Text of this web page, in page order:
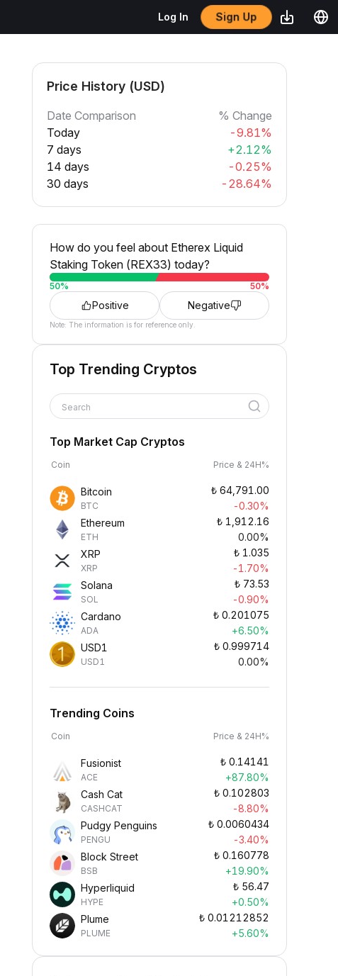
Log In Sign Up
Price History (USD)
Date Comparison
% Change
Today
-9.81%
7 days
+2.12%
14 days
-0.25%
30 days
-28.64%
How do you feel about Etherex Liquid
Staking Token (REX33) today?
50% 50%
Positive Negative
Note: The information is for reference only.
Top Trending Cryptos
Search
Top Market Cap Cryptos
Coin Price & 24H%
Bitcoin
BTC
₺ 64,791.00
-0.30%
Ethereum
ETH
₺ 1,912.16
0.00%
XRP
XRP
₺ 1.035
-1.70%
Solana
SOL
₺ 73.53
-0.90%
Cardano
ADA
₺ 0.201075
+6.50%
USD1
USD1
₺ 0.999714
0.00%
Trending Coins
Coin Price & 24H%
Fusionist
ACE
₺ 0.14141
+87.80%
Cash Cat
CASHCAT
₺ 0.102803
-8.80%
Pudgy Penguins
PENGU
₺ 0.0060434
-3.40%
Block Street
BSB
₺ 0.160778
+19.90%
Hyperliquid
HYPE
₺ 56.47
+0.50%
Plume
PLUME
₺ 0.01212852
+5.60%